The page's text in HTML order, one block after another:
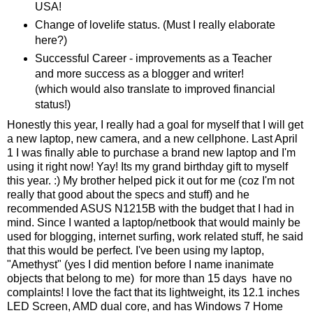
USA!
Change of lovelife status. (Must I really elaborate
here?)
Successful Career - improvements as a Teacher
and more success as a blogger and writer!
(which would also translate to improved financial
status!)
Honestly this year, I really had a goal for myself that I will get
a new laptop, new camera, and a new cellphone. Last April
1 I was finally able to purchase a brand new laptop and I'm
using it right now! Yay! Its my grand birthday gift to myself
this year. :) My brother helped pick it out for me (coz I'm not
really that good about the specs and stuff) and he
recommended ASUS N1215B with the budget that I had in
mind. Since I wanted a laptop/netbook that would mainly be
used for blogging, internet surfing, work related stuff, he said
that this would be perfect. I've been using my laptop,
"Amethyst" (yes I did mention before I name inanimate
objects that belong to me) for more than 15 days have no
complaints! I love the fact that its lightweight, its 12.1 inches
LED Screen, AMD dual core, and has Windows 7 Home